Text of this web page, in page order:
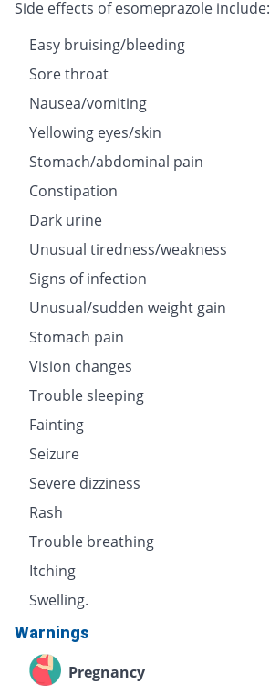
Side effects of esomeprazole include:
Easy bruising/bleeding
Sore throat
Nausea/vomiting
Yellowing eyes/skin
Stomach/abdominal pain
Constipation
Dark urine
Unusual tiredness/weakness
Signs of infection
Unusual/sudden weight gain
Stomach pain
Vision changes
Trouble sleeping
Fainting
Seizure
Severe dizziness
Rash
Trouble breathing
Itching
Swelling.
Warnings
Pregnancy